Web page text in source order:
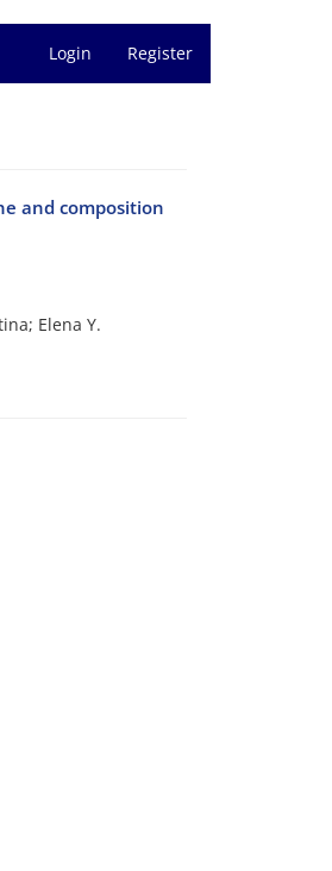
Login Register
and composition
Elena Y.